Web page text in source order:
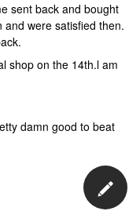
sent back and bought
were satisfied then.
shop on the 14th.l am
damn good to beat